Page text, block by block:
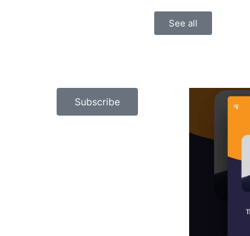
See all
Subscribe